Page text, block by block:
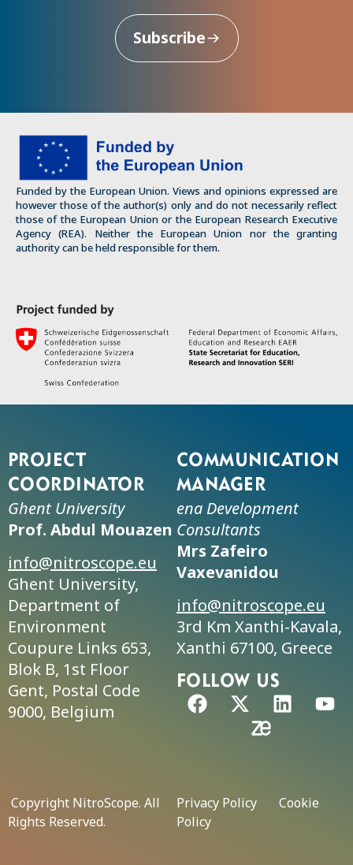
Subscribe
Funded by the European Union. Views and opinions expressed are
however those of the author(s) only and do not necessarily reflect
those of the European Union or the European Research Executive
Agency (REA). Neither the European Union nor the granting
authority can be held responsible for them.
Project
coordinator
Ghent University
Prof. Abdul Mouazen
info@nitroscope.eu
Ghent University,
Department of
Environment
Coupure Links 653,
Blok B, 1st Floor
Gent, Postal Code
9000, Belgium
Communication
manager
ena Development
Consultants
Mrs Zafeiro
Vaxevanidou
info@nitroscope.eu
3rd Km Xanthi-Kavala,
Xanthi 67100, Greece
FolLow us
Copyright NitroScope. All
Rights Reserved.
Privacy Policy
Cookie
Policy